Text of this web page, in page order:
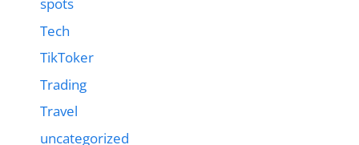
spots
Tech
TikToker
Trading
Travel
uncategorized